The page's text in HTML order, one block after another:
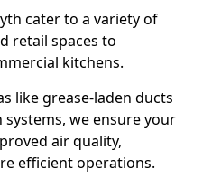
cater to a variety of
retail spaces to
kitchens.
like grease-laden ducts
we ensure your
air quality,
efficient operations.